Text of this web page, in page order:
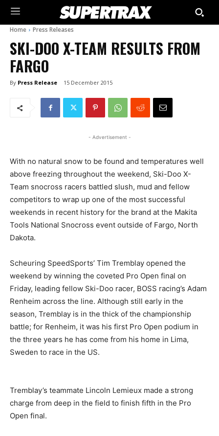
Home Press Releases
SKI-DOO X-TEAM RESULTS FROM
FARGO
By Press Release 15 December 2015
- Advertisement -
With no natural snow to be found and temperatures well
above freezing throughout the weekend, Ski-Doo X-
Team snocross racers battled slush, mud and fellow
competitors to wrap up one of the most successful
weekends in recent history for the brand at the Makita
Tools National Snocross event outside of Fargo, North
Dakota.
Scheuring SpeedSports’ Tim Tremblay opened the
weekend by winning the coveted Pro Open final on
Friday, leading fellow Ski-Doo racer, BOSS racing’s Adam
Renheim across the line. Although still early in the
season, Tremblay is in the thick of the championship
battle; for Renheim, it was his first Pro Open podium in
the three years he has come from his home in Lima,
Sweden to race in the US.
Tremblay’s teammate Lincoln Lemieux made a strong
charge from deep in the field to finish fifth in the Pro
Open final.